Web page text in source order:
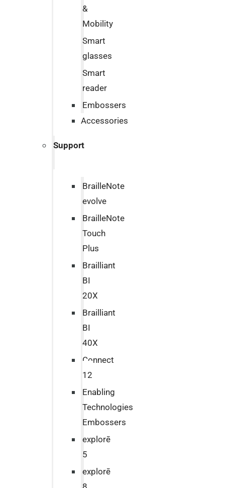
&
Mobility
Smart
glasses
Smart
reader
Embossers
Accessories
Support
BrailleNote
evolve
BrailleNote
Touch
Plus
Brailliant
BI
20X
Brailliant
BI
40X
Connect
12
Enabling
Technologies
Embossers
explorē
5
explorē